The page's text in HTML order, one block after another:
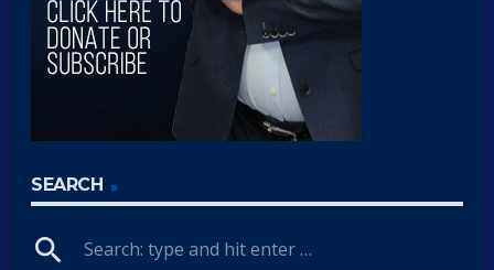
SEARCH
search